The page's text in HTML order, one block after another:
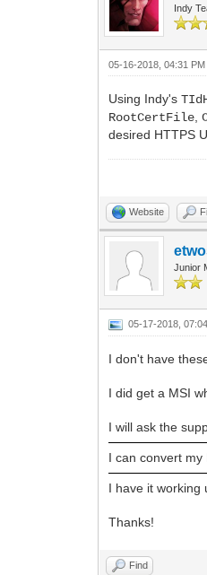
Indy
05-16-2018, 04:31
Using Indy's
RootCertFile ,
desired HTTPS
Website
Junior
05-17-2018,
I don't have
I did get a MSI
I will ask the
I can convert
I have it working
Thanks!
Find